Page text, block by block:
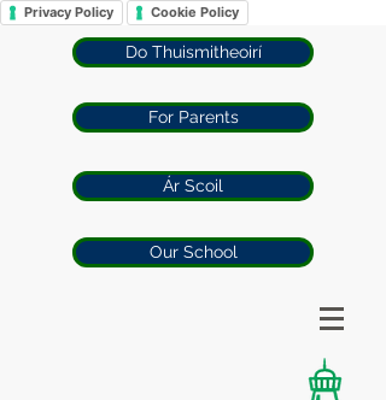
Privacy Policy Cookie Policy
Do Thuismitheoirí
For Parents
Ár Scoil
Our School